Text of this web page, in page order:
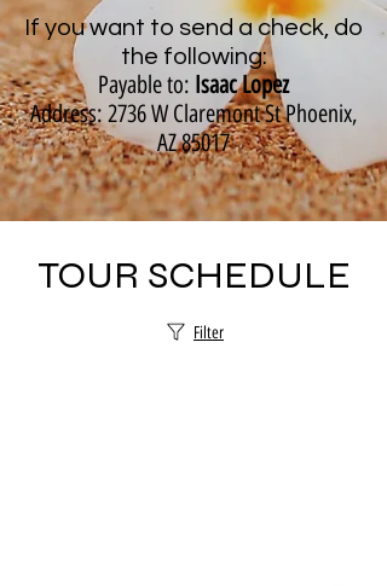
If you want to send a check, do
the following:
Payable to: Isaac Lopez
Address: 2736 W Claremont St Phoenix,
AZ 85017
TOUR SCHEDULE
Filter